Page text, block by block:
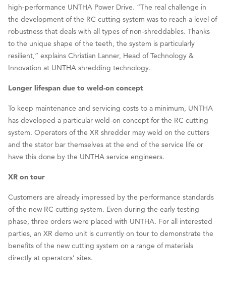
high-performance UNTHA Power Drive. “The real challenge in
the development of the RC cutting system was to reach a level of
robustness that deals with all types of non-shreddables. Thanks
to the unique shape of the teeth, the system is particularly
resilient,” explains Christian Lanner, Head of Technology &
Innovation at UNTHA shredding technology.
Longer lifespan due to weld-on concept
To keep maintenance and servicing costs to a minimum, UNTHA
has developed a particular weld-on concept for the RC cutting
system. Operators of the XR shredder may weld on the cutters
and the stator bar themselves at the end of the service life or
have this done by the UNTHA service engineers.
XR on tour
Customers are already impressed by the performance standards
of the new RC cutting system. Even during the early testing
phase, three orders were placed with UNTHA. For all interested
parties, an XR demo unit is currently on tour to demonstrate the
benefits of the new cutting system on a range of materials
directly at operators’ sites.